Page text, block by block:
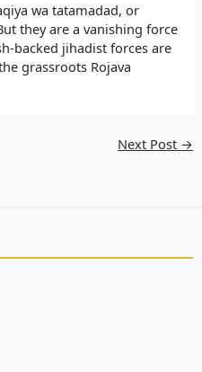
wa tatamadad, or
they are a vanishing force
backed jihadist forces are
grassroots Rojava
Next Post →